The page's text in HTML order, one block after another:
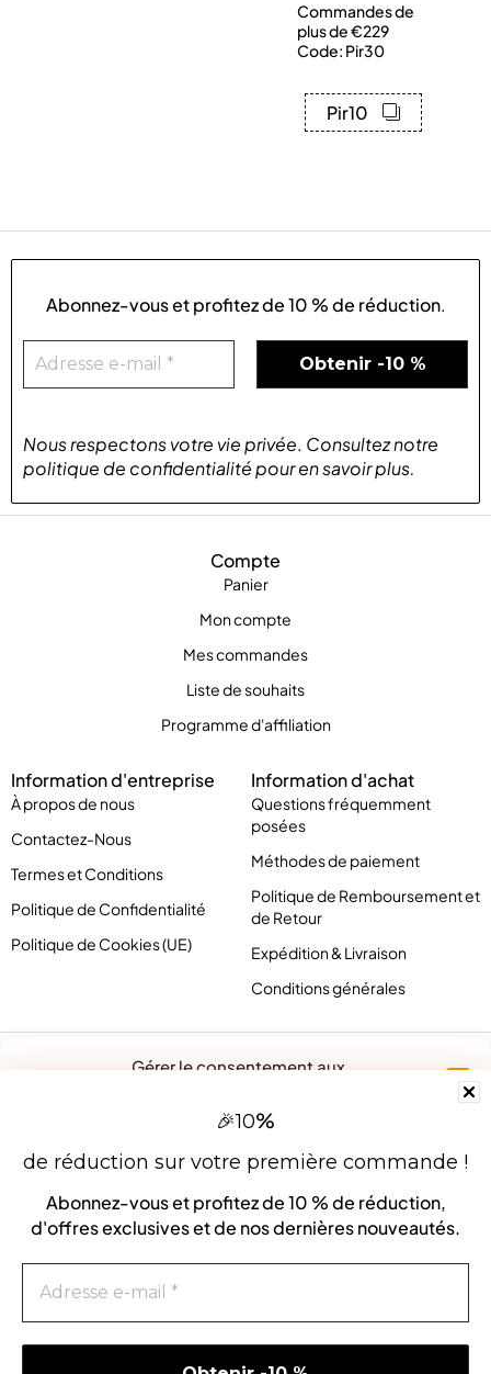
Gérer le consentement aux
telles que les cookies pour stocker et/ou accéder aux informations des
appareils. Le fait de consentir à ces technologies nous permettra de
traiter des données telles que le comportement de navigation ou les ID
uniques sur ce site. Le fait de ne pas consentir ou de retirer son
consentement peut avoir un effet négatif sur certaines caractéristiques
Accepter
Refuser
🎉10%
de réduction sur votre première commande !
Abonnez-vous et profitez de10 % de réduction,
d'offres exclusives et de nos dernières nouveautés.
Commandes de
plus de €229
Code: Pir30
Pir10
contact@pirlove.com
Compte
Panier
Mon compte
Mes commandes
Liste de souhaits
Programme d'affiliation
Information d'entreprise
À propos de nous
Contactez-Nous
Termes et Conditions
Politique de Confidentialité
Politique de Cookies (UE)
Information d'achat
Questions fréquemment
posées
Méthodes de paiement
Politique de Remboursement et
de Retour
Expédition & Livraison
Conditions générales
Abonnez-vous et profitez de10 % de réduction.
Nous respectons votre vie privée. Consultez notre
politique de confidentialitépouren savoir plus.